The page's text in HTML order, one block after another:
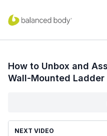
How to Unbox and
Wall-Mounted Ladder
NEXT VIDEO